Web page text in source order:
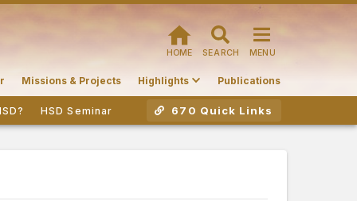
HOME SEARCH MENU
Missions & Projects Highlights Publications
HSD Seminar 670 Quick Links